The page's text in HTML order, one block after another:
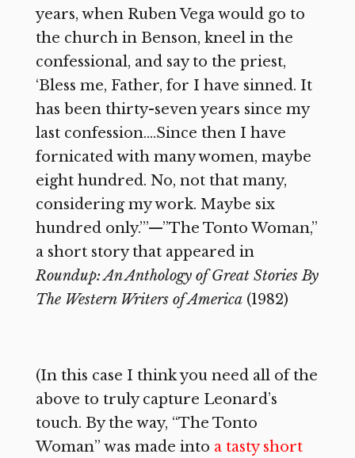
years, when Ruben Vega would go to
the church in Benson, kneel in the
confessional, and say to the priest,
‘Bless me, Father, for I have sinned. It
has been thirty-seven years since my
last confession….Since then I have
fornicated with many women, maybe
eight hundred. No, not that many,
considering my work. Maybe six
hundred only.’”—”The Tonto Woman,”
a short story that appeared in
Roundup: An Anthology of Great Stories By
The Western Writers of America(1982)
(In this case I think you need all of the
above to truly capture Leonard’s
touch. By the way, “The Tonto
Woman” was made into a tasty short